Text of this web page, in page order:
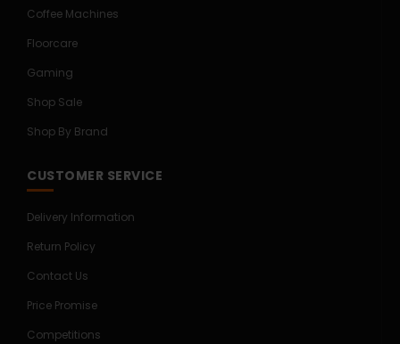
Coffee Machines
Floorcare
Gaming
Shop Sale
Shop By Brand
CUSTOMER SERVICE
Delivery Information
Return Policy
Contact Us
Price Promise
Competitions